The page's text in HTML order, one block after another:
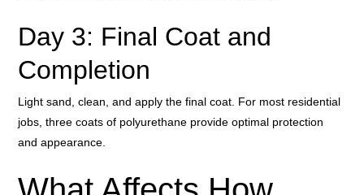
Day 3: Final Coat and
Completion
Light sand, clean, and apply the final coat. For most residential
jobs, three coats of polyurethane provide optimal protection
and appearance.